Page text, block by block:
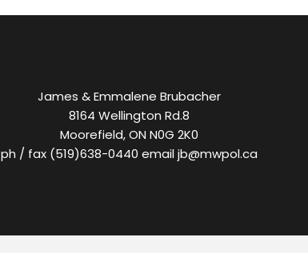
James & Emmalene Brubacher
8164 Wellington Rd.8
Moorefield, ON N0G 2K0
ph / fax (519)638-0440 email jb@mwpol.ca